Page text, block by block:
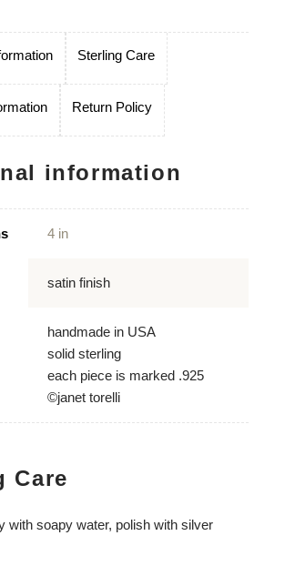
Sterling Care
Return Policy
information
4 in
satin finish
handmade in USA
solid sterling
each piece is marked .925
©janet torelli
Care
with soapy water, polish with silver